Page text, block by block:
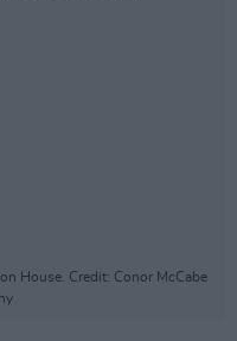
House. Credit: Conor McCabe